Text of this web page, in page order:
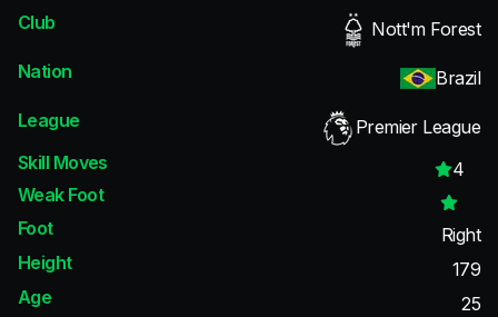
Club
Nott'm Forest
Nation
Brazil
League
Premier League
Skill Moves
4
Weak Foot
Foot
Right
Height
179
Age
25